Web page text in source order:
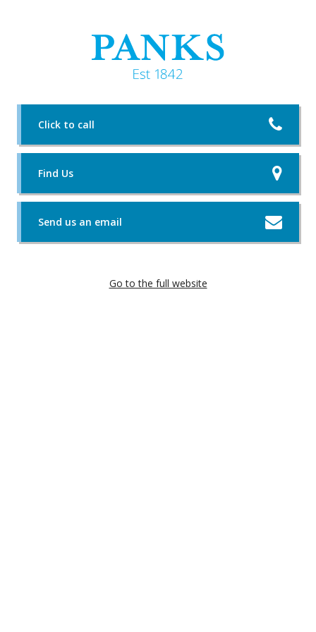
Click to call
Find Us
Send us an email
Go to the full website